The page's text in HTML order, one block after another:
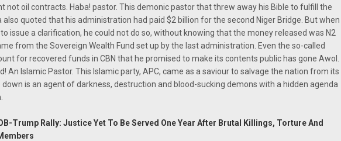
not oil contracts. Haba! pastor. This demonic pastor that threw away his Bible to fulfill the
also quoted that his administration had paid $2 billion for the second Niger Bridge. But when
issue a clarification, he could not do so, without knowing that the money released was N2
from the Sovereign Wealth Fund set up by the last administration. Even the so-called
for recovered funds in CBN that he promised to make its contents public has gone Awol.
An Islamic Pastor. This Islamic party, APC, came as a saviour to salvage the nation from its
is an agent of darkness, destruction and blood-sucking demons with a hidden agenda
Trump Rally: Justice Yet To Be Served One Year After Brutal Killings, Torture And